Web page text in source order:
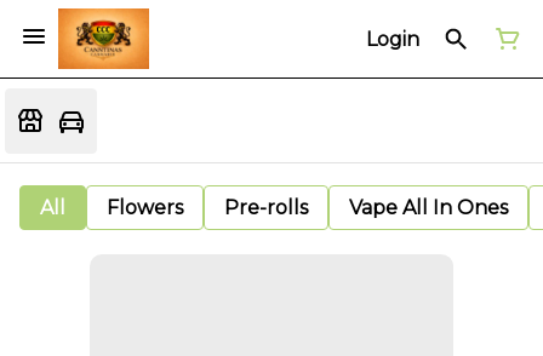
Login
All Flowers Pre-rolls Vape All In Ones